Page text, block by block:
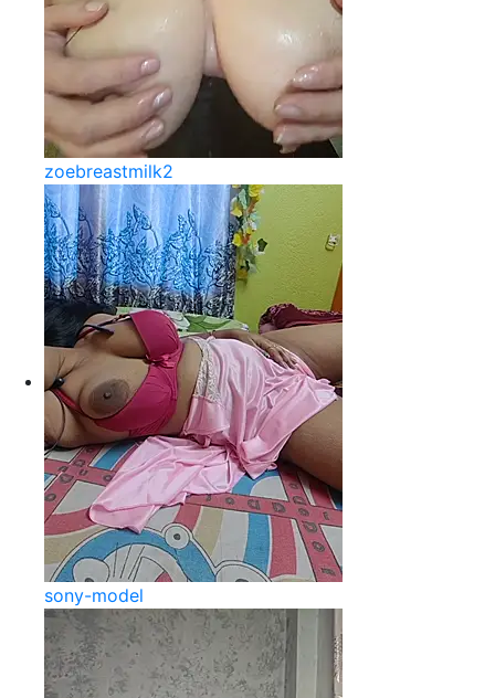
zoebreastmilk2
sony-model